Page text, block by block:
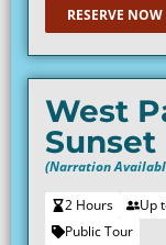
RESERVE NOW
West
Sunset
(Narration
2 Hours Up
Public Tour